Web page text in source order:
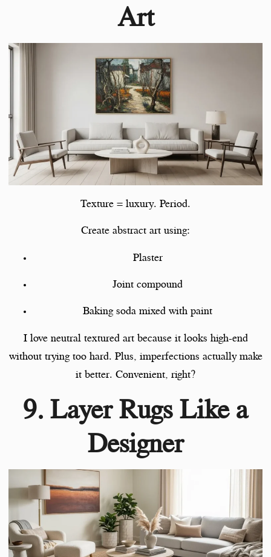
Art
Texture = luxury. Period.
Create abstract art using:
Plaster
Joint compound
Baking soda mixed with paint
I love neutral textured art because it looks high-end
without trying too hard. Plus, imperfections actually make
it better. Convenient, right?
9. Layer Rugs Like a
Designer